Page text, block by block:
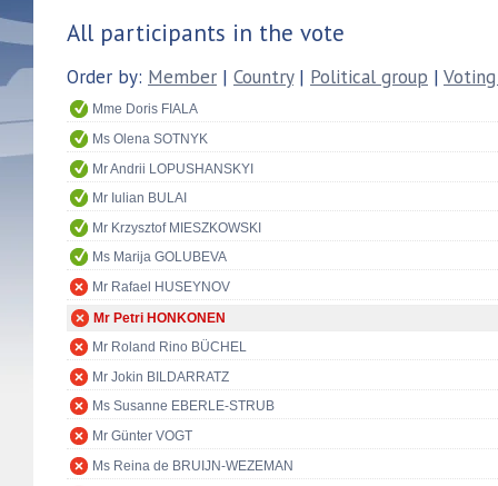
All participants in the vote
Order by: Member | Country| Political group |
Mme Doris FIALA
Ms Olena SOTNYK
Mr Andrii LOPUSHANSKYI
Mr Iulian BULAI
Mr Krzysztof MIESZKOWSKI
Ms Marija GOLUBEVA
Mr Rafael HUSEYNOV
Mr Petri HONKONEN
Mr Roland Rino BÜCHEL
Mr Jokin BILDARRATZ
Ms Susanne EBERLE-STRUB
Mr Günter VOGT
Ms Reina de BRUIJN-WEZEMAN